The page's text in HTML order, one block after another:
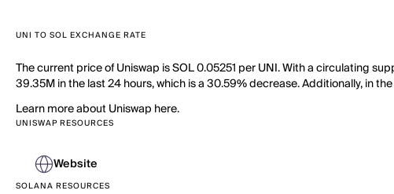
UNI TO SOL EXCHANGE RATE
The current price of Uniswap is SOL 0.05251 per UNI. With a circulating
39.35M in the last 24 hours, which is a 30.59% decrease. Additionally, in
Learn more about Uniswap here.
UNISWAP RESOURCES
Website
SOLANA RESOURCES